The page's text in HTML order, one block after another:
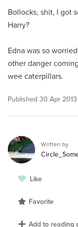
Bollocks, shit, I got
Harry?
Edna was so
other danger
wee caterpillars.
Published 30 Apr 2013
Written by
Like
Favorite
Add to reading